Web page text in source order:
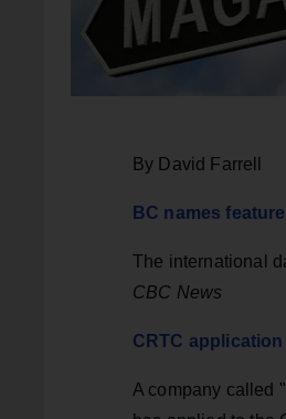
By David Farrell
BC names
The international
CBC News
CRTC
A company called